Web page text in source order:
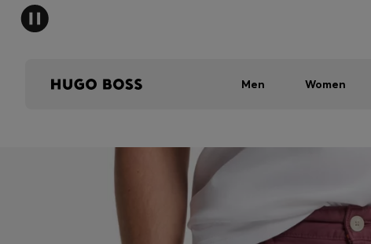
Men Women